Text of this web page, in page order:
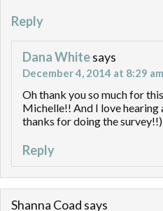
Reply
Dana Whitesays
December 4, 2014 at 8:29 am
Oh thank you so much for
Michelle!! And I love
thanks for doing the survey!!)
Reply
Shanna Coad says